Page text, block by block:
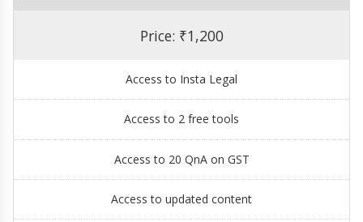
Price: ₹1,200
Access to Insta Legal
Access to 2 free tools
Access to 20 QnA on GST
Access to updated content